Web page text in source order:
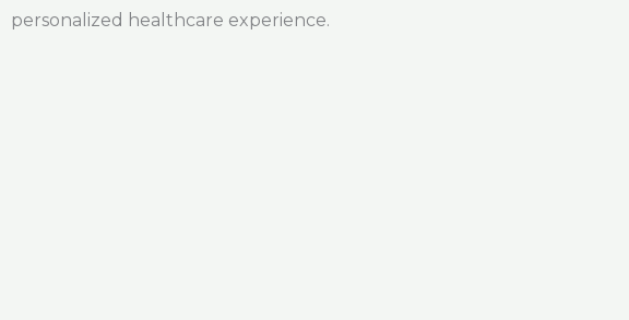
personalized healthcare experience.